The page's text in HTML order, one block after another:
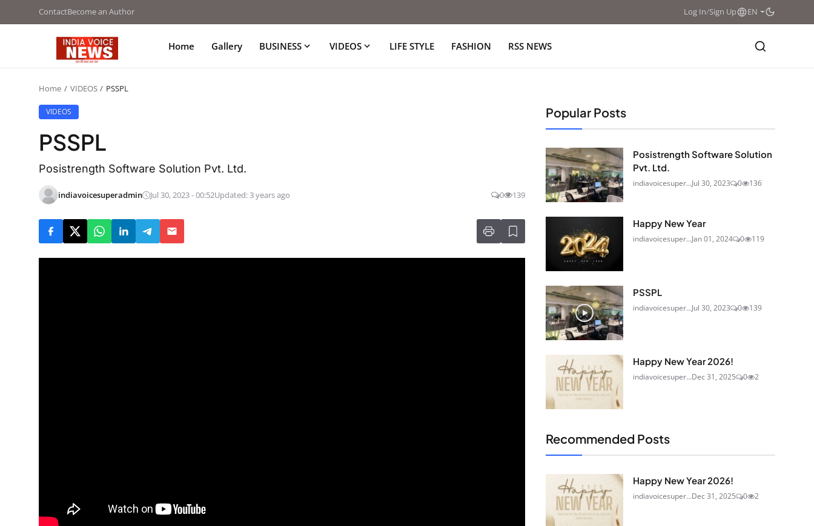
ContactBecome an Author Log In/Sign Up EN
Home Gallery BUSINESS VIDEOS LIFE STYLE FASHION RSS NEWS
Home VIDEOS PSSPL
VIDEOS
PSSPL
Posistrength Software Solution Pvt. Ltd.
indiavoicesuperadmin Jul 30, 2023 - 00:52Updated: 3 years ago 0 139
Popular Posts
Posistrength Software Solution
Pvt. Ltd.
indiavoicesuper...Jul 30, 2023 0 136
Happy New Year
indiavoicesuper...Jan 01, 2024 0 119
PSSPL
indiavoicesuper...Jul 30, 2023 0 139
Happy New Year 2026!
indiavoicesuper...Dec 31, 2025 0 2
Recommended Posts
Happy New Year 2026!
indiavoicesuper...Dec 31, 2025 0 2